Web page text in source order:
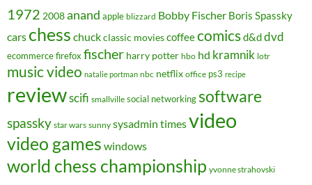
1972 2008anand apple blizzard Bobby Fischer Boris Spassky
cars chess chuckclassic moviescoffeecomicsd&ddvd
ecommercefirefoxfischer harry potter hbo hd kramnik lotr
music video natalie portman nbc netflix office ps3 recipe
reviewscifi smallville social networking software
spassky star wars sunny sysadmin timesvideo
video games windows
world chess championship yvonne strahovski